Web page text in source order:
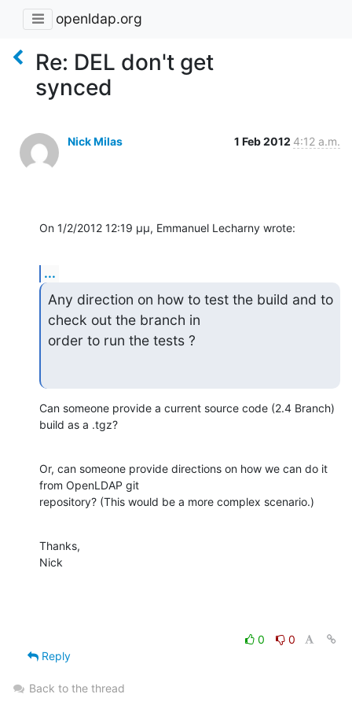
openldap.org
Re: DEL don't get
synced
Nick Milas 1 Feb 2012 4:12 a.m.
On 1/2/2012 12:19 μμ, Emmanuel Lecharny wrote:
...
Any direction on how to test the build and to
check out the branch in
order to run the tests ?
Can someone provide a current source code (2.4 Branch)
build as a .tgz?
Or, can someone provide directions on how we can do it
from OpenLDAP git
repository? (This would be a more complex scenario.)
Thanks,
Nick
0
0
Reply
Back to the thread